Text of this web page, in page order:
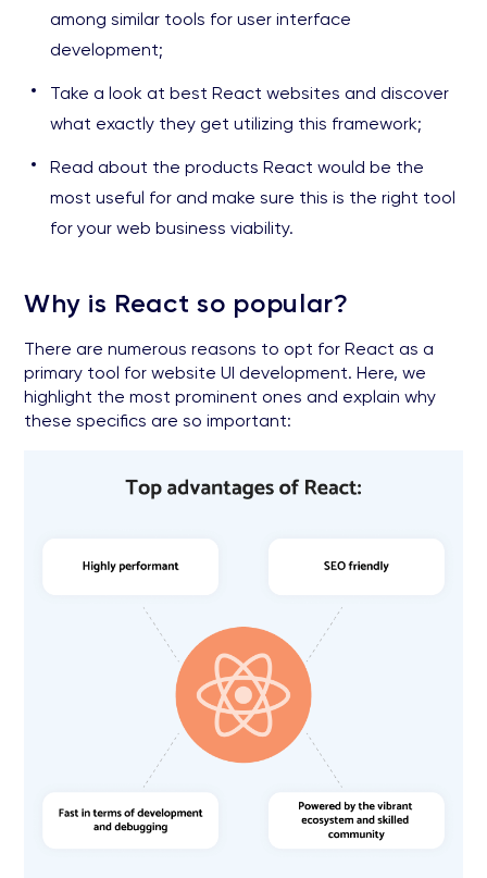
among similar tools for user interface
development;
Take a look at best React websites and discover
what exactly they get utilizing this framework;
Read about the products React would be the
most useful for and make sure this is the right tool
for your web business viability.
Why is React so popular?
There are numerous reasons to opt for React as a
primary tool for website UI development. Here, we
highlight the most prominent ones and explain why
these specifics are so important: